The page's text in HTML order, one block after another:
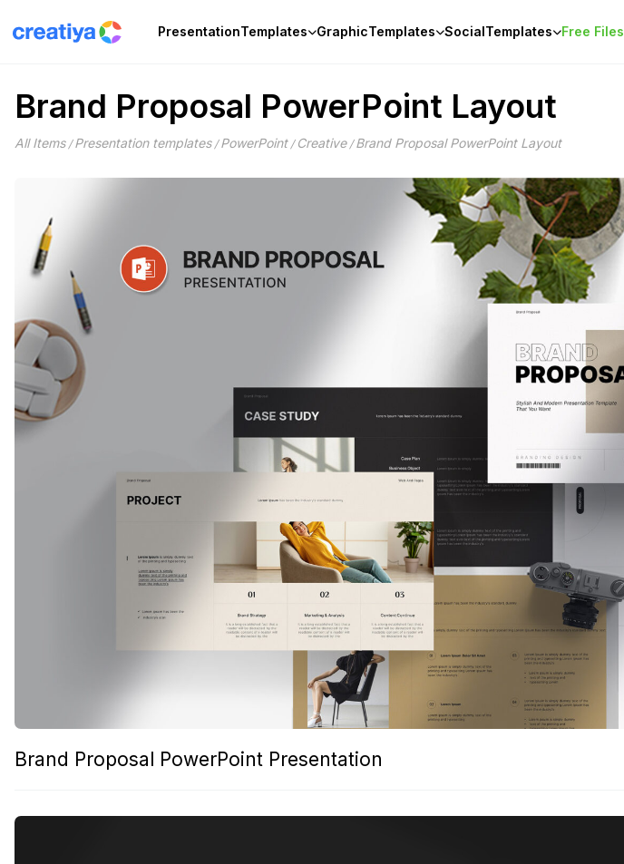
PresentationTemplates GraphicTemplates SocialTemplates Free Files
Brand Proposal PowerPoint Layout
All Items/Presentation templates/PowerPoint/ Creative/Brand Proposal PowerPoint Layout
Brand Proposal PowerPoint Presentation